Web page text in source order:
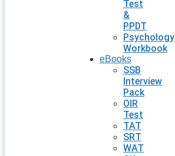
Test
&
PPDT
Psychology
Workbook
eBooks
SSB
Interview
Pack
OIR
Test
TAT
SRT
WAT